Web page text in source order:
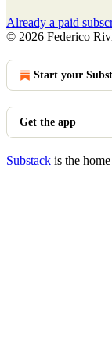
Already a paid
© 2026 Federico
Start your
Get the app
Substack is the